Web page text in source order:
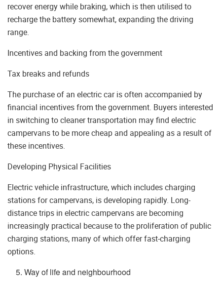
recover energy while braking, which is then utilised to
recharge the battery somewhat, expanding the driving
range.
Incentives and backing from the government
Tax breaks and refunds
The purchase of an electric car is often accompanied by
financial incentives from the government. Buyers interested
in switching to cleaner transportation may find electric
campervans to be more cheap and appealing as a result of
these incentives.
Developing Physical Facilities
Electric vehicle infrastructure, which includes charging
stations for campervans, is developing rapidly. Long-
distance trips in electric campervans are becoming
increasingly practical because to the proliferation of public
charging stations, many of which offer fast-charging
options.
Way of life and neighbourhood